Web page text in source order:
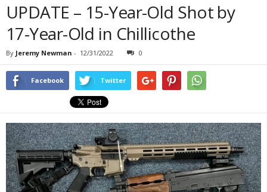
UPDATE – 15-Year-Old Shot by
17-Year-Old in Chillicothe
By Jeremy Newman - 12/31/2022 0
Facebook Twitter